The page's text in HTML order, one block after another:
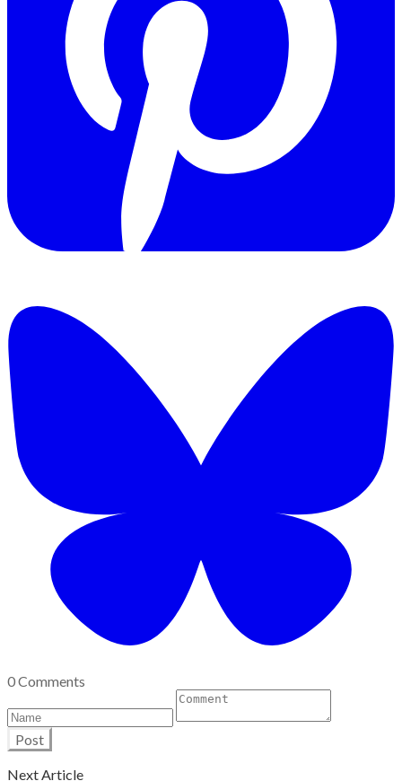
0 Comments
Post
Next Article